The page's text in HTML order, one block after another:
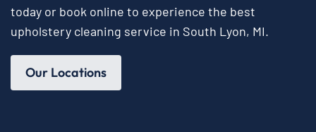
today or book online to experience the best
upholstery cleaning service in South Lyon, MI.
Our Locations